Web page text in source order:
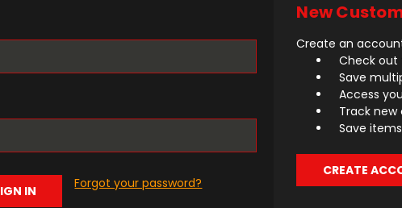
Forgot your password?
New
Create an
Check out
Save
Access
Track new
Save
CREATE